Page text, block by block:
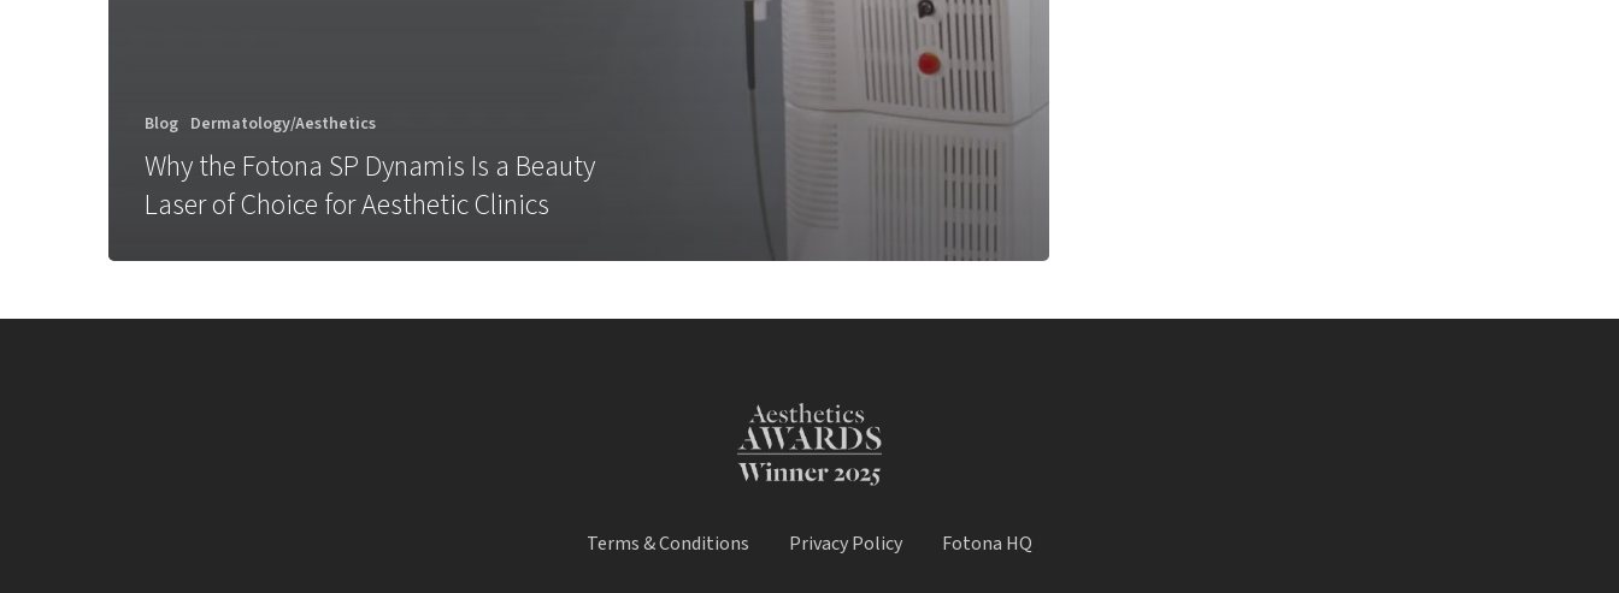
Blog Dermatology/Aesthetics
Why the Fotona SP Dynamis Is a Beauty
Laser of Choice for Aesthetic Clinics
Terms & Conditions Privacy Policy Fotona HQ